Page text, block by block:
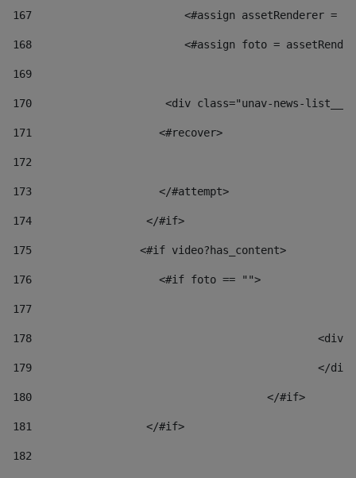
167
<#assign assetRenderer =
168
<#assign foto =
169
170
<div class="unav-
171
                    <#recover>
172
173
                    </#attempt>
174
                  </#if>
175
                 <#if video?has_content>
176
                    <#if foto == "">
177
178
179
180
					</#if>
181
                  </#if>
182